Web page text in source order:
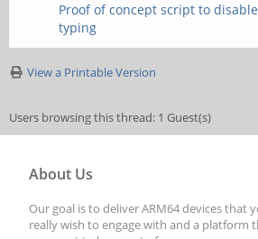
Proof of concept script to
typing
View a Printable Version
Users browsing this thread: 1 Guest(s)
About Us
Our goal is to deliver ARM64 devices that
really wish to engage with and a platform